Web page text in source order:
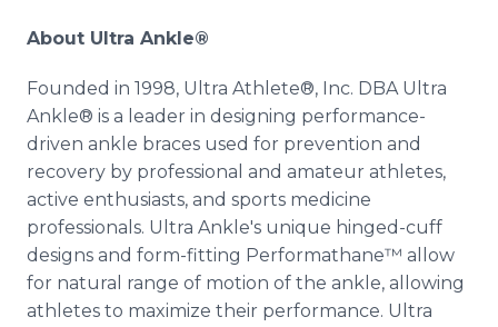
About Ultra Ankle®
Founded in 1998, Ultra Athlete®, Inc. DBA Ultra
Ankle® is a leader in designing performance-
driven ankle braces used for prevention and
recovery by professional and amateur athletes,
active enthusiasts, and sports medicine
professionals. Ultra Ankle's unique hinged-cuff
designs and form-fitting Performathane™ allow
for natural range of motion of the ankle, allowing
athletes to maximize their performance. Ultra